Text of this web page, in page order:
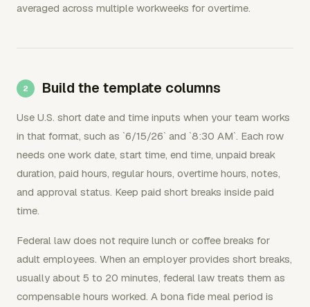
averaged across multiple workweeks for overtime.
Build the template columns
Use U.S. short date and time inputs when your team works
in that format, such as `6/15/26` and `8:30 AM`. Each row
needs one work date, start time, end time, unpaid break
duration, paid hours, regular hours, overtime hours, notes,
and approval status. Keep paid short breaks inside paid
time.
Federal law does not require lunch or coffee breaks for
adult employees. When an employer provides short breaks,
usually about 5 to 20 minutes, federal law treats them as
compensable hours worked. A bona fide meal period is